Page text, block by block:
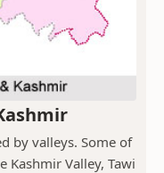
by valleys. Some of
Kashmir Valley, Tawi